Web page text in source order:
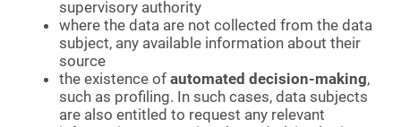
supervisory authority
where the data are not collected from the data
subject, any available information about their
source
the existence of automated decision-making,
such as profiling. In such cases, data subjects
are also entitled to request any relevant